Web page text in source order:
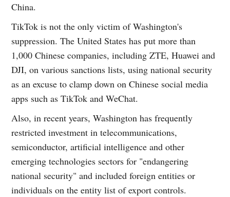
China.
TikTok is not the only victim of Washington's
suppression. The United States has put more than
1,000 Chinese companies, including ZTE, Huawei and
DJI, on various sanctions lists, using national security
as an excuse to clamp down on Chinese social media
apps such as TikTok and WeChat.
Also, in recent years, Washington has frequently
restricted investment in telecommunications,
semiconductor, artificial intelligence and other
emerging technologies sectors for "endangering
national security" and included foreign entities or
individuals on the entity list of export controls.